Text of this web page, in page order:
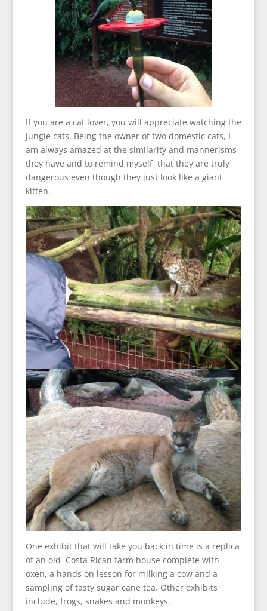
If you are a cat lover, you will appreciate watching the
jungle cats. Being the owner of two domestic cats, I
am always amazed at the similarity and mannerisms
they have and to remind myself that they are truly
dangerous even though they just look like a giant
kitten.
One exhibit that will take you back in time is a replica
of an old Costa Rican farm house complete with
oxen, a hands on lesson for milking a cow and a
sampling of tasty sugar cane tea. Other exhibits
include, frogs, snakes and monkeys.